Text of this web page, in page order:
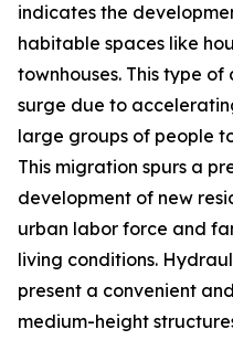
indicates the
habitable spaces like
townhouses. This type
surge due to
large groups of people
This migration spurs a
development of new
urban labor force and
living conditions.
present a convenient
medium-height